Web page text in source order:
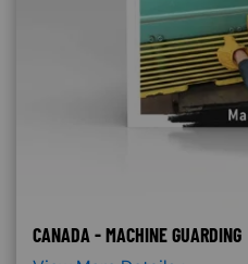
CANADA - MACHINE GUARDING